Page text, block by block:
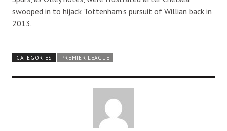
swooped in to hijack Tottenham’s pursuit of Willian back in
2013.
CATEGORIES PREMIER LEAGUE